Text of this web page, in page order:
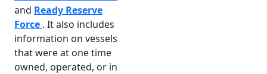
and Ready Reserve
Force . It also includes
information on vessels
that were at one time
owned, operated, or in